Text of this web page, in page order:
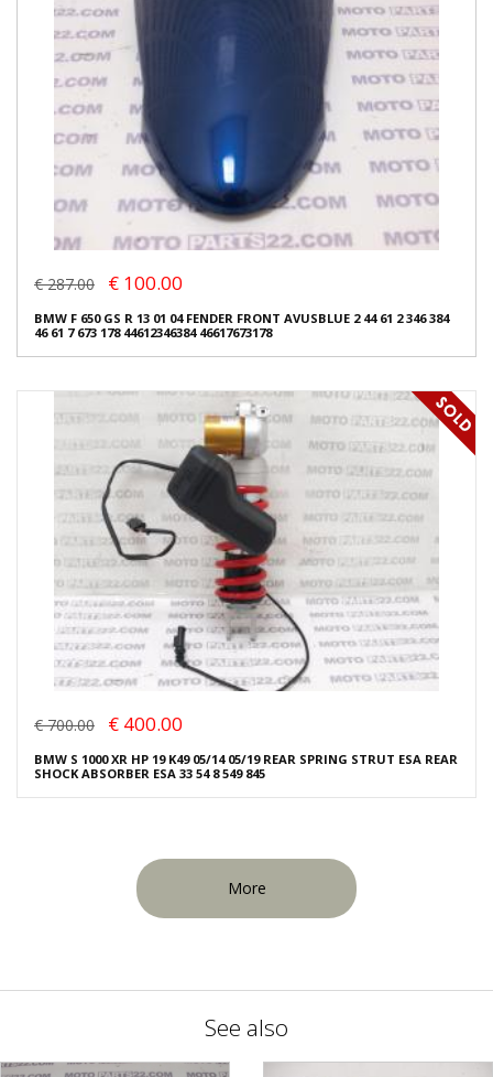
€ 287.00 € 100.00
BMW F 650 GS R 13 01 04 FENDER FRONT AVUSBLUE 2 44 61 2 346 384
46 61 7 673 178 44612346384 46617673178
€ 700.00 € 400.00
BMW S 1000 XR HP 19 K49 05/14 05/19 REAR SPRING STRUT ESA REAR
SHOCK ABSORBER ESA 33 54 8 549 845
More
See also